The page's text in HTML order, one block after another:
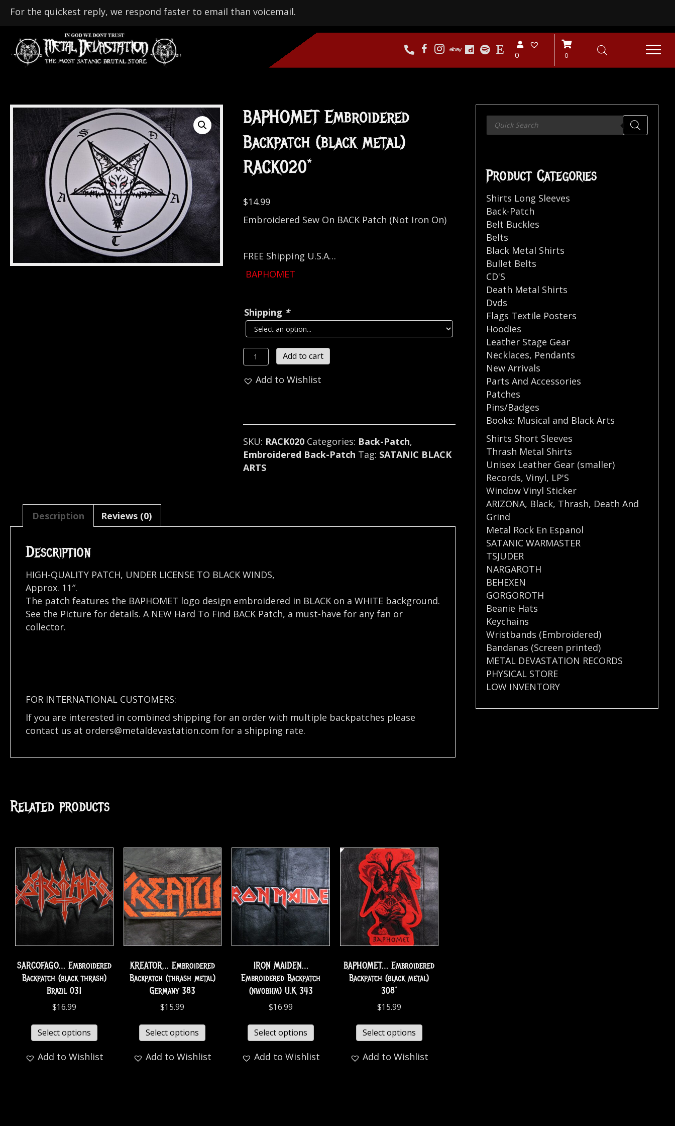
For the quickest reply, we respond faster to email than voicemail.
0 0
BAPHOMET Embroidered
Backpatch (black metal)
RACK020*
$14.99
Embroidered Sew On BACK Patch (Not Iron On)
FREE Shipping U.S.A…
BAPHOMET
Shipping *
BAPHOMET
Embroidered
Backpatch
Add to cart
Add to Wishlist
SKU: RACK020 Categories: Back-Patch,
Embroidered Back-Patch Tag: SATANIC BLACK
ARTS
Description Reviews (0)
Description
HIGH-QUALITY PATCH, UNDER LICENSE TO BLACK WINDS,
Approx. 11″.
The patch features the BAPHOMET logo design embroidered in BLACK on a WHITE background.
See the Picture for details. A NEW Hard To Find BACK Patch, a must-have for any fan or
collector.
FOR INTERNATIONAL CUSTOMERS:
If you are interested in combined shipping for an order with multiple backpatches please
contact us at orders@metaldevastation.com for a shipping rate.
Related products
SARCOFAGO… Embroidered
Backpatch (black thrash)
Brazil 031
$16.99
Select options
Add to Wishlist
KREATOR… Embroidered
Backpatch (thrash metal)
Germany 383
$15.99
Select options
Add to Wishlist
IRON MAIDEN…
Embroidered Backpatch
(nwobhm) U.K 343
$16.99
Select options
Add to Wishlist
BAPHOMET… Embroidered
Backpatch (black metal)
308*
$15.99
Select options
Add to Wishlist
Products
search
Product Categories
Shirts Long Sleeves
Back-Patch
Belt Buckles
Belts
Black Metal Shirts
Bullet Belts
CD'S
Death Metal Shirts
Dvds
Flags Textile Posters
Hoodies
Leather Stage Gear
Necklaces, Pendants
New Arrivals
Parts And Accessories
Patches
Pins/Badges
Books: Musical and Black Arts
Shirts Short Sleeves
Thrash Metal Shirts
Unisex Leather Gear (smaller)
Records,Vinyl, LP'S
Window Vinyl Sticker
ARIZONA, Black, Thrash, Death And
Grind
Metal Rock En Espanol
SATANIC WARMASTER
TSJUDER
NARGAROTH
BEHEXEN
GORGOROTH
Beanie Hats
Keychains
Wristbands (Embroidered)
Bandanas (Screen printed)
METAL DEVASTATION RECORDS
PHYSICAL STORE
LOW INVENTORY